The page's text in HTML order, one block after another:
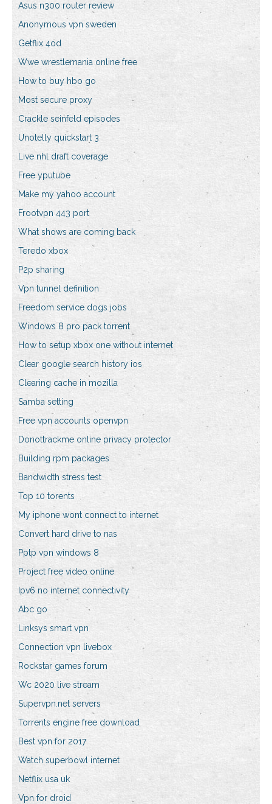
Asus n300 router review
Anonymous vpn sweden
Getflix 4od
Wwe wrestlemania online free
How to buy hbo go
Most secure proxy
Crackle seinfeld episodes
Unotelly quickstart 3
Live nhl draft coverage
Free yputube
Make my yahoo account
Frootvpn 443 port
What shows are coming back
Teredo xbox
P2p sharing
Vpn tunnel definition
Freedom service dogs jobs
Windows 8 pro pack torrent
How to setup xbox one without internet
Clear google search history ios
Clearing cache in mozilla
Samba setting
Free vpn accounts openvpn
Donottrackme online privacy protector
Building rpm packages
Bandwidth stress test
Top 10 torents
My iphone wont connect to internet
Convert hard drive to nas
Pptp vpn windows 8
Project free video online
Ipv6 no internet connectivity
Abc go
Linksys smart vpn
Connection vpn livebox
Rockstar games forum
Wc 2020 live stream
Supervpn.net servers
Torrents engine free download
Best vpn for 2017
Watch superbowl internet
Netflix usa uk
Vpn for droid